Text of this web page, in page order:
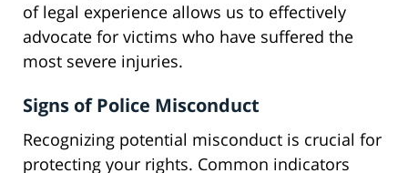
of legal experience allows us to effectively
advocate for victims who have suffered the
most severe injuries.
Signs of Police Misconduct
Recognizing potential misconduct is crucial for
protecting your rights. Common indicators